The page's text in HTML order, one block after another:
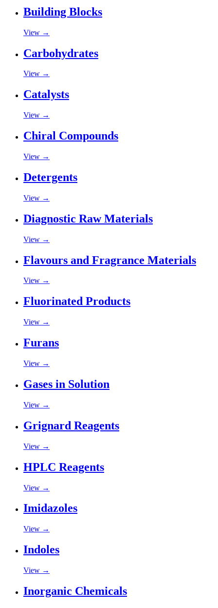
Building Blocks
View →
Carbohydrates
View →
Catalysts
View →
Chiral Compounds
View →
Detergents
View →
Diagnostic Raw Materials
View →
Flavours and Fragrance Materials
View →
Fluorinated Products
View →
Furans
View →
Gases in Solution
View →
Grignard Reagents
View →
HPLC Reagents
View →
Imidazoles
View →
Indoles
View →
Inorganic Chemicals